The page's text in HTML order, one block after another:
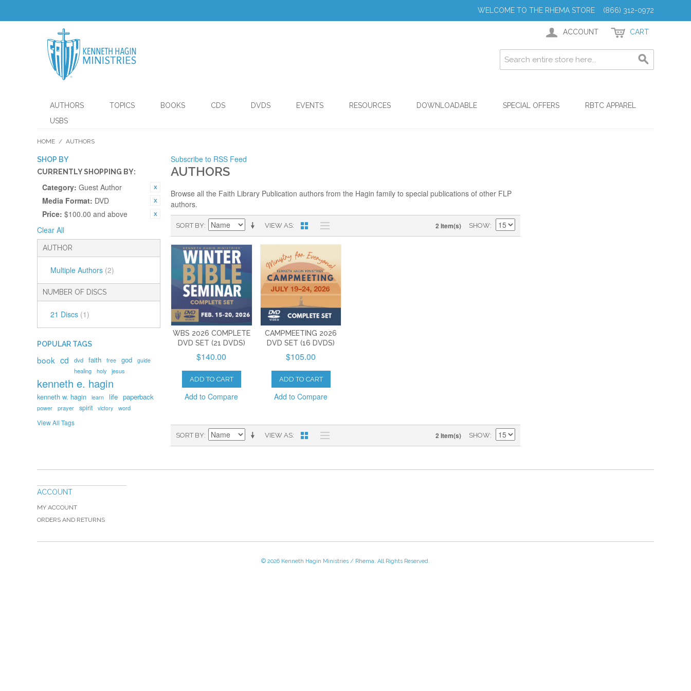
WELCOME TO THE RHEMA STORE (866) 312-0972
ACCOUNT CART
AUTHORS TOPICS BOOKS CDS DVDS EVENTS RESOURCES DOWNLOADABLE SPECIAL OFFERS
RBTC APPAREL
USBS
HOME / AUTHORS
SHOP BY
CURRENTLY SHOPPING BY:
Category: Guest Author
Media Format: DVD
Price: $100.00 and above
Clear All
AUTHOR
Multiple Authors (2)
NUMBER OF DISCS
21 Discs (1)
Subscribe to RSS Feed
AUTHORS
Browse all the Faith Library Publication authors from the Hagin family to special publications of other FLP
authors.
VIEW AS
SORT BY 2 Item(s) SHOW
WBS 2026 COMPLETE
DVD SET (21 DVDS)
$140.00
ADD TO CART
Add to Compare
CAMPMEETING 2026
DVD SET (16 DVDS)
$105.00
ADD TO CART
Add to Compare
VIEW AS
SORT BY 2 Item(s) SHOW
POPULAR TAGS
book cd dvd faith free god guide
healing holy jesus
kenneth e. hagin
kenneth w. hagin learn life paperback
power prayer spirit victory word
View All Tags
ACCOUNT
MY ACCOUNT
ORDERS AND RETURNS
© 2026 Kenneth Hagin Ministries / Rhema. All Rights Reserved.